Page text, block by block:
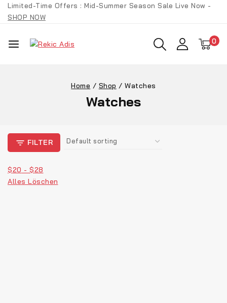
Limited-Time Offers : Mid-Summer Season Sale Live Now -
SHOP NOW
0
Home / Shop / Watches
Watches
FILTER
$20 - $28
Alles Löschen